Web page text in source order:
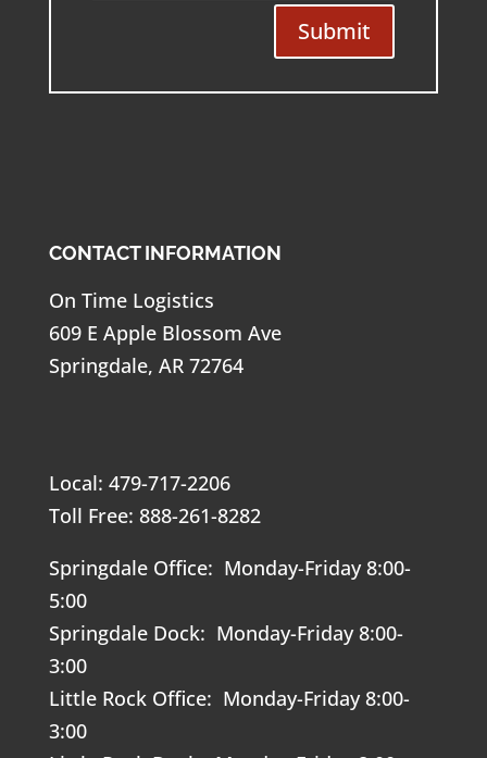
Submit
CONTACT INFORMATION
On Time Logistics
609 E Apple Blossom Ave
Springdale, AR 72764
Local: 479-717-2206
Toll Free: 888-261-8282
Springdale Office: Monday-Friday 8:00-
5:00
Springdale Dock: Monday-Friday 8:00-
3:00
Little Rock Office: Monday-Friday 8:00-
3:00